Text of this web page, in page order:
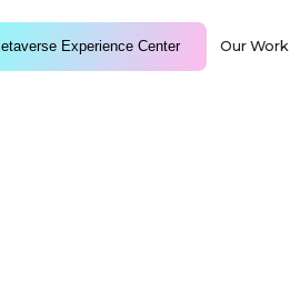
Experience Center Our Work